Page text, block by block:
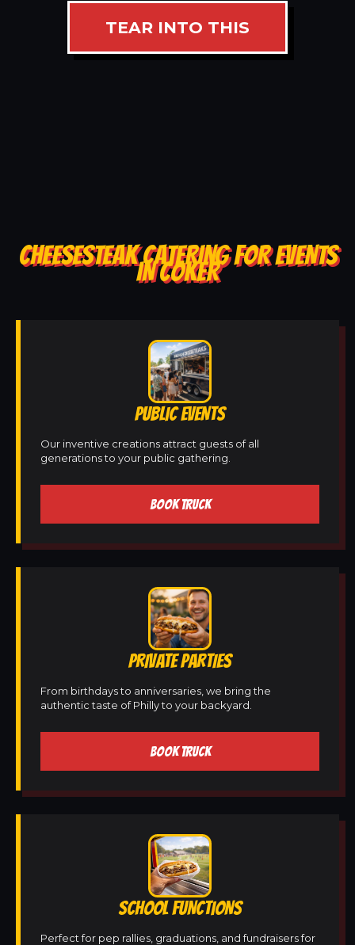
TEAR INTO THIS
CHEESESTEAK CATERING FOR EVENTS
IN COKER
PUBLIC EVENTS
Our inventive creations attract guests of all
generations to your public gathering.
BOOK TRUCK
PRIVATE PARTIES
From birthdays to anniversaries, we bring the
authentic taste of Philly to your backyard.
BOOK TRUCK
SCHOOL FUNCTIONS
Perfect for pep rallies, graduations, and fundraisers for